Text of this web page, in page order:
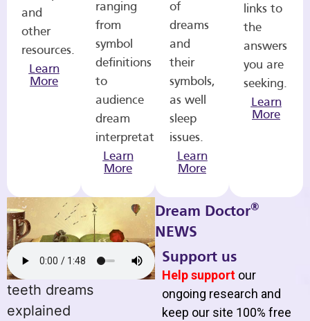
and
other
resources.
Learn
More
ranging
from
symbol
definitions
to
audience
dream
interpretations.
Learn
More
of
dreams
and
their
symbols,
as well
sleep
issues.
Learn
More
links to
the
answers
you are
seeking.
Learn
More
teeth dreams
explained
Dream Doctor®
NEWS
Support us
Help support our
ongoing research and
keep our site 100% free